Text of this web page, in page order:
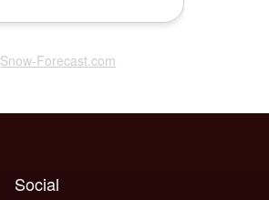
Snow-Forecast.com
Social